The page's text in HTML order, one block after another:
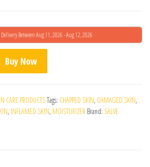
Between Aug 11, 2026 - Aug 12, 2026
500gm quantity
Buy Now
CARE PRODUCTSTags: CHAPPED SKIN, DAMAGED SKIN,
, INFLAMED SKIN, MOISTURIZER Brand: SALVE